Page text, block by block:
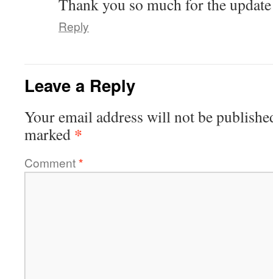
Thank you so much for the
Reply
Leave a Reply
Your email address will not be
marked *
Comment*